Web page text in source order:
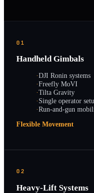
01
Handheld Gimbals
·DJI Ronin systems
·Freefly MoVI
·Tilta Gravity
·Single operator
·Run-and-gun
Flexible Movement
02
Heavy-Lift Systems